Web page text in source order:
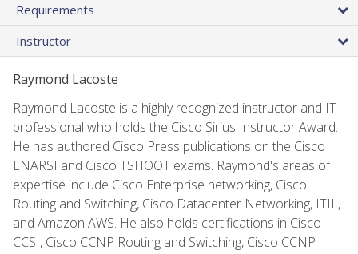
Requirements
Instructor
Raymond Lacoste
Raymond Lacoste is a highly recognized instructor and IT
professional who holds the Cisco Sirius Instructor Award.
He has authored Cisco Press publications on the Cisco
ENARSI and Cisco TSHOOT exams. Raymond's areas of
expertise include Cisco Enterprise networking, Cisco
Routing and Switching, Cisco Datacenter Networking, ITIL,
and Amazon AWS. He also holds certifications in Cisco
CCSI, Cisco CCNP Routing and Switching, Cisco CCNP